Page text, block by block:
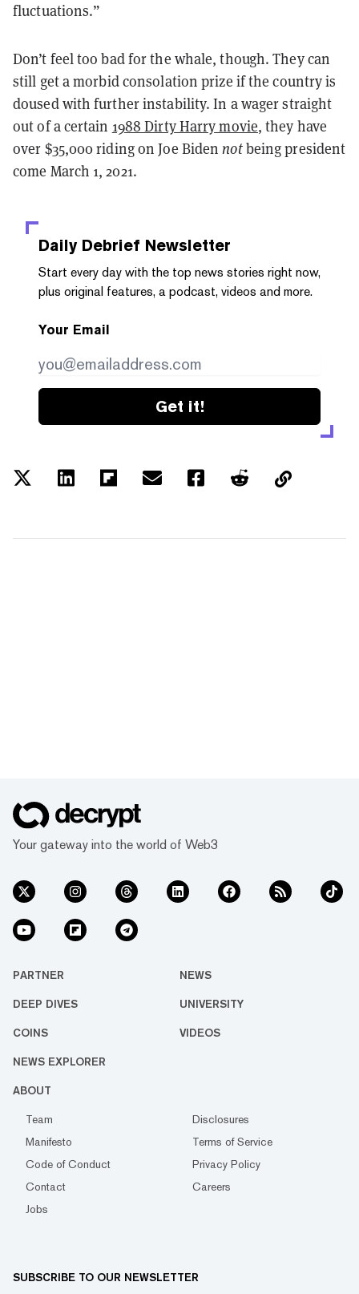
fluctuations.”
Don’t feel too bad for the whale, though. They can
still get a morbid consolation prize if the country is
doused with further instability. In a wager straight
out of a certain 1988 Dirty Harry movie, they have
over $35,000 riding on Joe Bidennotbeing president
come March 1, 2021.
Daily Debrief Newsletter
Start every day with the top news stories right now,
plus original features, a podcast, videos and more.
Your Email
Get it!
Your gateway into the world of Web3
PARTNER NEWS
DEEP DIVES UNIVERSITY
COINS VIDEOS
NEWS EXPLORER
ABOUT
Team
Disclosures
Manifesto
Terms of Service
Code of Conduct
Privacy Policy
Contact
Careers
Jobs
SUBSCRIBE TO OUR NEWSLETTER